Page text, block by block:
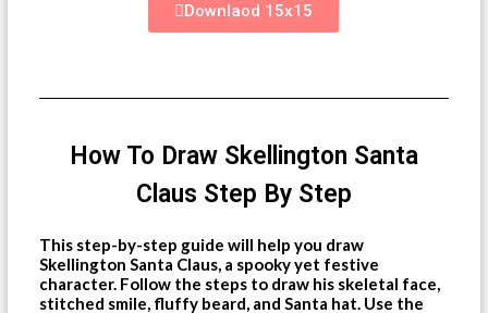
Downlaod 15x15
How To Draw Skellington Santa
Claus Step By Step
This step-by-step guide will help you draw
Skellington Santa Claus, a spooky yet festive
character. Follow the steps to draw his skeletal face,
stitched smile, fluffy beard, and Santa hat. Use the